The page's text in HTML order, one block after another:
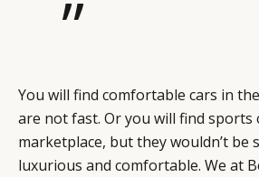
”
You will find comfortable cars in
are not fast. Or you will find sports
marketplace, but they wouldn’t be
luxurious and comfortable. We at